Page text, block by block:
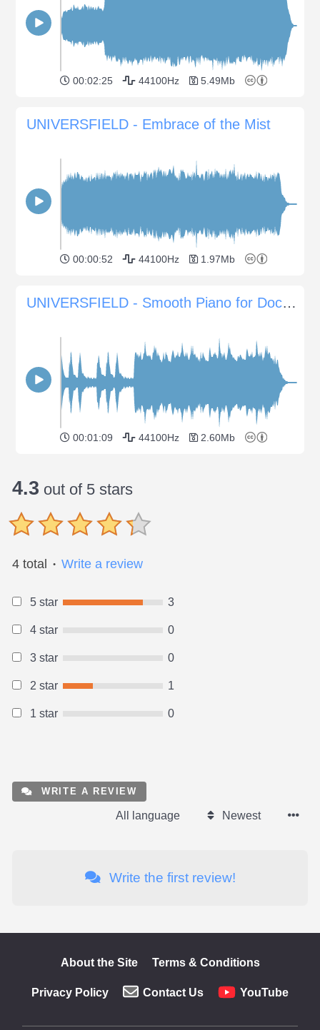
00:02:25 44100Hz 5.49Mb
UNIVERSFIELD - Embrace of the Mist
00:00:52 44100Hz 1.97Mb
UNIVERSFIELD - Smooth Piano for Documentaries
00:01:09 44100Hz 2.60Mb
4.3 out of 5 stars
4 total ● Write a review
5 star 3
4 star 0
3 star 0
2 star 1
1 star 0
WRITE A REVIEW
All language Newest
Write the first review!
About the Site Terms & Conditions
Privacy Policy Contact Us YouTube